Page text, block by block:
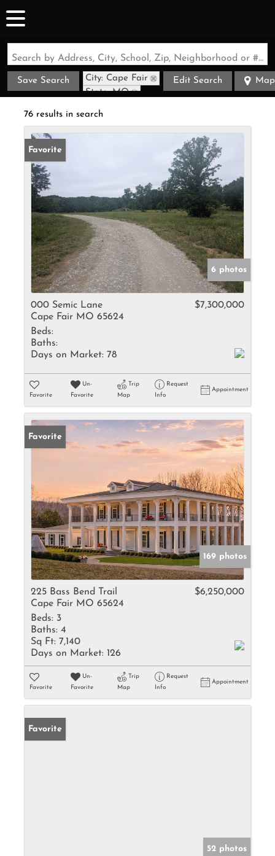
Search by Address, City, School, Zip, Neighborhood or #MLS
Save Search
City: Cape Fair
State: MO
Edit Search Map
76 results in search
Favorite
6 photos
000 Semic Lane
Cape Fair MO 65624
$7,300,000
Beds:
Baths:
Days on Market: 78
Favorite
Un-
Favorite
Trip
Map
Request
Info
Appointment
Favorite
169 photos
225 Bass Bend Trail
Cape Fair MO 65624
$6,250,000
Beds: 3
Baths: 4
Sq Ft: 7,140
Days on Market: 126
Favorite
Un-
Favorite
Trip
Map
Request
Info
Appointment
Favorite
52 photos